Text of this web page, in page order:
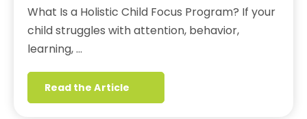
What Is a Holistic Child Focus Program? If your
child struggles with attention, behavior,
learning, …
Read the Article